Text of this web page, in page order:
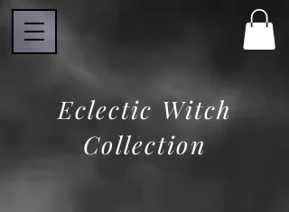
Eclectic Witch
Collection